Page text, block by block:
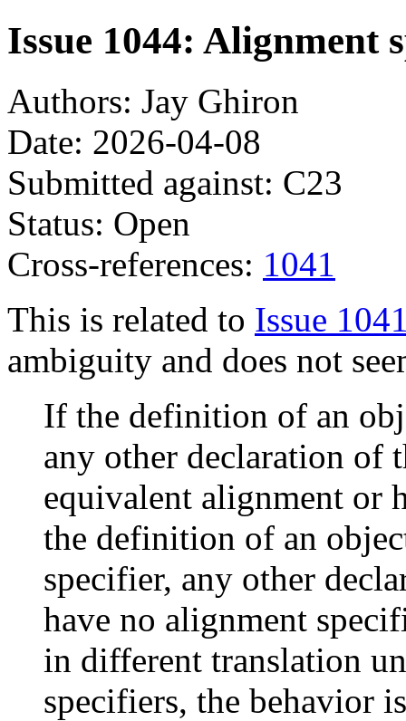
Issue 1044: Alignment
Authors: Jay Ghiron
Date: 2026-04-08
Submitted against: C23
Status: Open
Cross-references: 1041
This is related to Issue
ambiguity and does not
If the definition of an
any other declaration of
equivalent alignment or
the definition of an
specifier, any other
have no alignment
in different translation
specifiers, the behavior